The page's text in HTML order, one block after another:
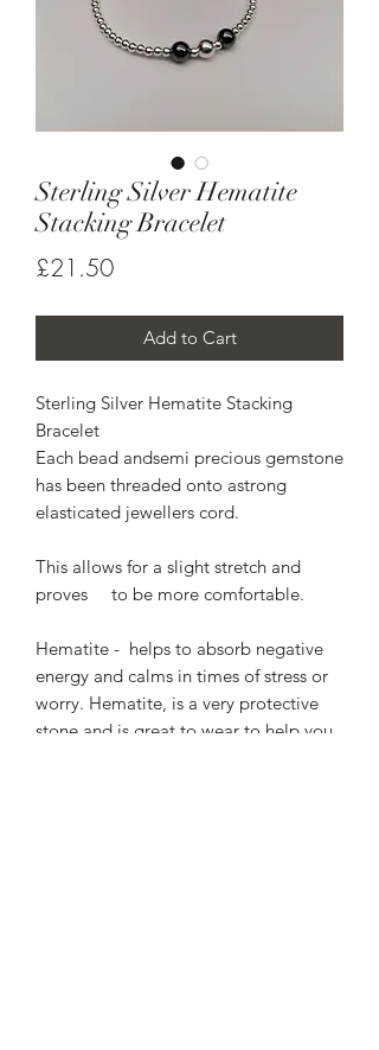
Sterling Silver Hematite
Stacking Bracelet
£21.50Price
Add to Cart
Sterling Silver Hematite Stacking
Bracelet
Each bead andsemi precious gemstone
has been threaded onto astrong
elasticated jewellers cord.
This allows for a slight stretch and
proves     to be more comfortable.
Hematite -  helps to absorb negative
energy and calms in times of stress or
worry. Hematite, is a very protective
stone and is great to wear to help you